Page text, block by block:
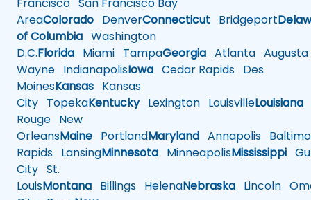
AreaColorado DenverConnecticut Bridgeport
of Columbia Washington
D.C.Florida Miami TampaGeorgia Atlanta Augusta
Wayne IndianapolisIowa Cedar Rapids Des
MoinesKansas Kansas
City TopekaKentuckyLexington LouisvilleLouisiana
Rouge New
OrleansMaine PortlandMaryland Annapolis
Rapids LansingMinnesota MinneapolisMississippi
City St.
LouisMontana Billings HelenaNebraska Lincoln